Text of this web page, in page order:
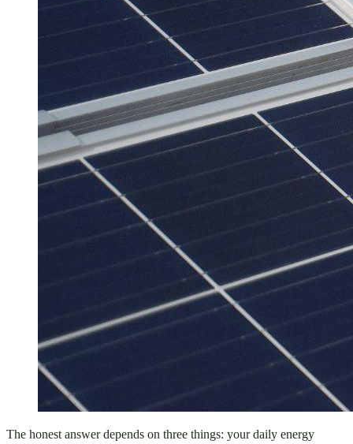
The honest answer depends on three things: your daily energy